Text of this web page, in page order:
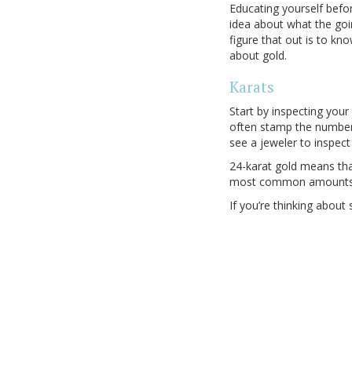
Educating yourself
idea about what the
figure that out is to
about gold.
Karats
Start by inspecting
often stamp the
see a jeweler to
24-karat gold means
most common
If you’re thinking